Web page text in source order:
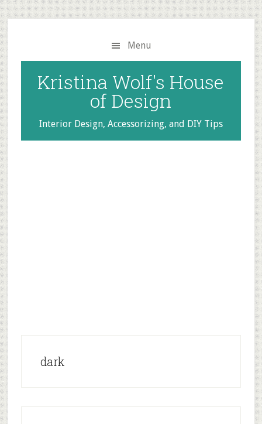
Skip
to
main
content
Skip
to
primary
sidebar
Menu
Kristina Wolf's House
of Design
Interior Design, Accessorizing, and DIY Tips
dark